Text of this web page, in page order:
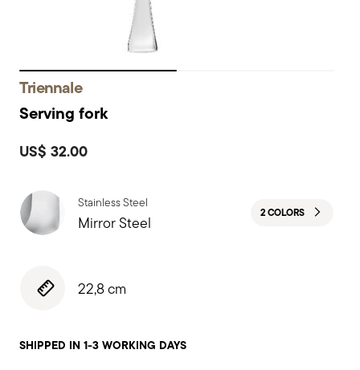
Triennale
Serving fork
US$ 32.00
Stainless Steel
Mirror Steel 2 COLORS
22,8 cm
SHIPPED IN 1-3 WORKING DAYS